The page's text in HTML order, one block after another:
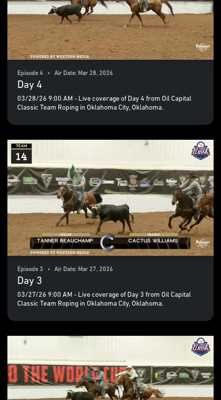
Episode 4 • Air Date: Mar 28, 2026
Day 4
03/28/26 9:00 AM - Live coverage of Day 4 from Oil Capital
Classic Team Roping in Oklahoma City, Oklahoma.
Episode 3 • Air Date: Mar 27, 2026
Day 3
03/27/26 9:00 AM - Live coverage of Day 3 from Oil Capital
Classic Team Roping in Oklahoma City, Oklahoma.